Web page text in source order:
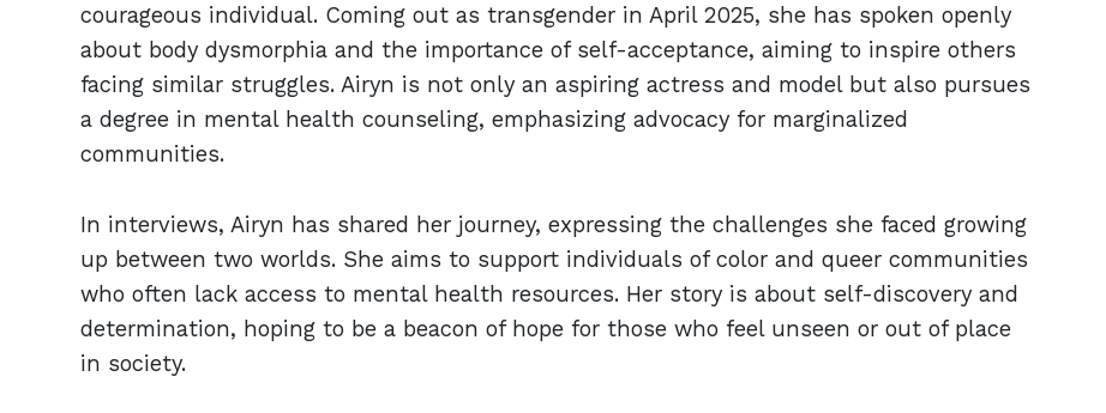
courageous individual. Coming out as transgender in April 2025, she has spoken openly
about body dysmorphia and the importance of self-acceptance, aiming to inspire others
facing similar struggles. Airyn is not only an aspiring actress and model but also pursues
a degree in mental health counseling, emphasizing advocacy for marginalized
communities.
In interviews, Airyn has shared her journey, expressing the challenges she faced growing
up between two worlds. She aims to support individuals of color and queer communities
who often lack access to mental health resources. Her story is about self-discovery and
determination, hoping to be a beacon of hope for those who feel unseen or out of place
in society.